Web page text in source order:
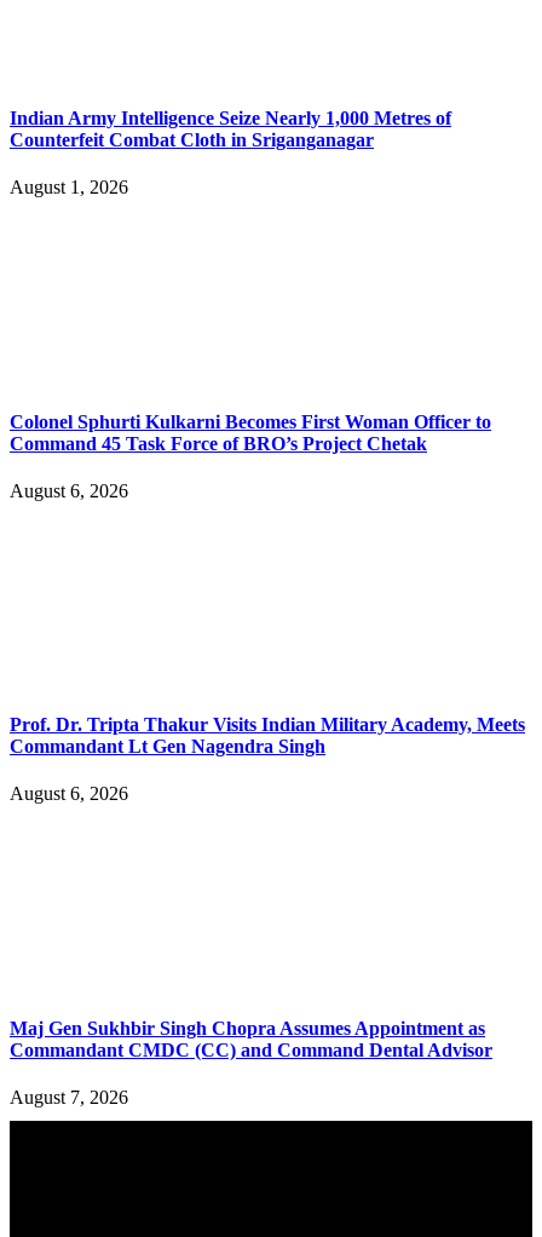
Indian Army Intelligence Seize Nearly 1,000 Metres of
Counterfeit Combat Cloth in Sriganganagar
August 1, 2026
Colonel Sphurti Kulkarni Becomes First Woman Officer to
Command 45 Task Force of BRO’s Project Chetak
August 6, 2026
Prof. Dr. Tripta Thakur Visits Indian Military Academy, Meets
Commandant Lt Gen Nagendra Singh
August 6, 2026
Maj Gen Sukhbir Singh Chopra Assumes Appointment as
Commandant CMDC (CC) and Command Dental Advisor
August 7, 2026